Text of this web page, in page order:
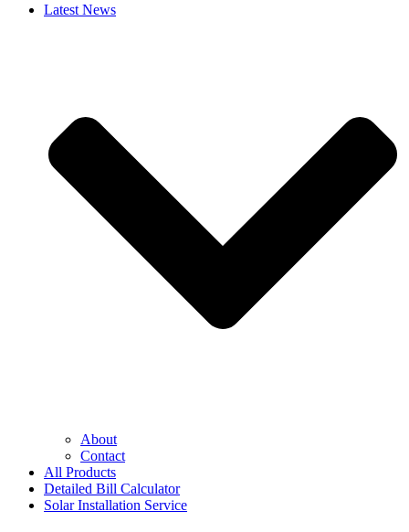
Latest News
About
Contact
All Products
Detailed Bill Calculator
Solar Installation Service